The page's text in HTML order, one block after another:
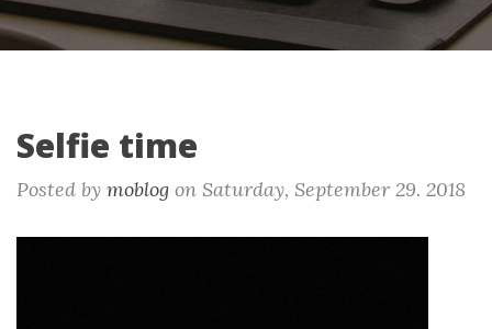
Selfie time
Posted by moblog on Saturday, September 29. 2018